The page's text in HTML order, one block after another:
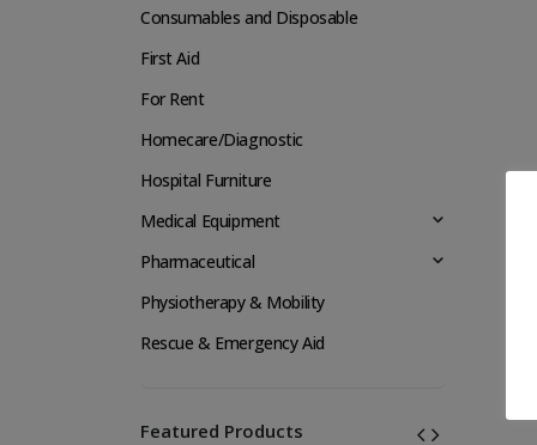
Consumables and Disposable
First Aid
For Rent
Homecare/Diagnostic
Hospital Furniture
Medical Equipment
Pharmaceutical
Physiotherapy & Mobility
Rescue & Emergency Aid
Featured Products